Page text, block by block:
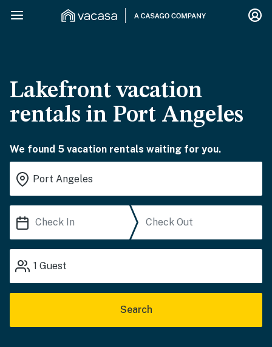
Lakefront vacation
rentals in Port Angeles
We found 5 vacation rentals waiting for you.
1 Guest
Search